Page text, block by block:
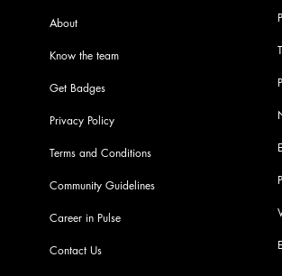
About
Know the team
Get Badges
Privacy Policy
Terms and Conditions
Community Guidelines
Career in Pulse
Contact Us